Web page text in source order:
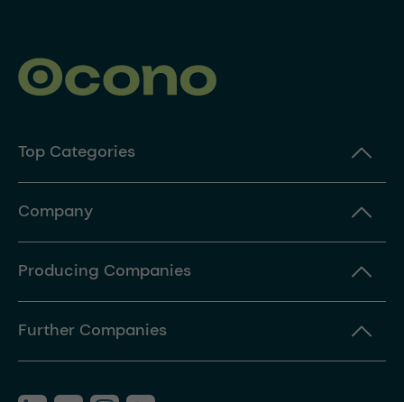
Top Categories
Company
Producing Companies
Further Companies